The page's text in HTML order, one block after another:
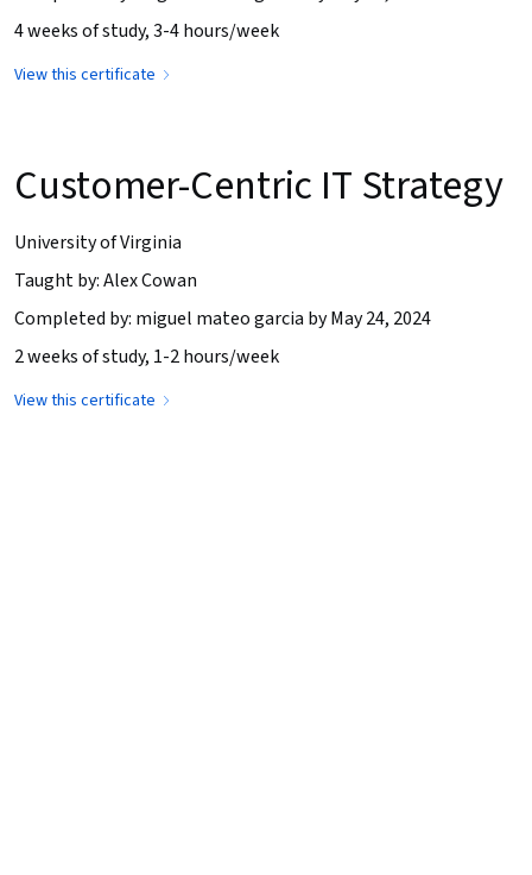
4 weeks of study, 3-4 hours/week
View this certificate
Customer-Centric IT Strategy
University of Virginia
Taught by: Alex Cowan
Completed by: miguel mateo garcia by May 24, 2024
2 weeks of study, 1-2 hours/week
View this certificate